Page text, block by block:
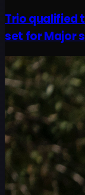
Trio qualified
set for Major